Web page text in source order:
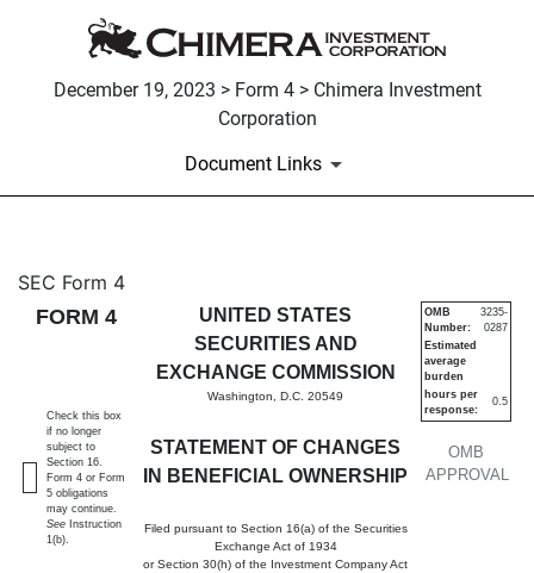
December 19, 2023 > Form 4 > Chimera Investment
Corporation
Document Links
4: Statement of changes in
Published on December 19, 2023
SEC Form 4
FORM 4
UNITED STATES
SECURITIES AND
EXCHANGE COMMISSION
Washington, D.C. 20549
STATEMENT OF CHANGES
IN BENEFICIAL OWNERSHIP
Filed pursuant to Section 16(a) of the Securities
Exchange Act of 1934
or Section 30(h) of the Investment Company Act
OMB
APPROVAL
OMB
Number:
3235-
0287
Estimated
average
burden
hours per
response:
0.5
Check this box
if no longer
subject to
Section 16.
Form 4 or Form
5 obligations
may continue.
See Instruction
1(b).